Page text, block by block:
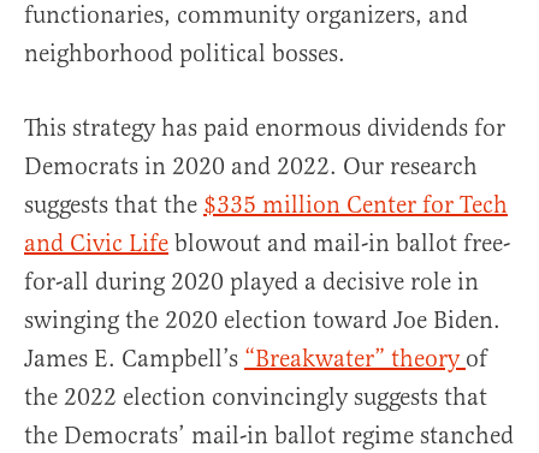
functionaries, community organizers, and
neighborhood political bosses.
This strategy has paid enormous dividends for
Democrats in 2020 and 2022. Our research
suggests that the $335 million Center for Tech
and Civic Life blowout and mail-in ballot free-
for-all during 2020 played a decisive role in
swinging the 2020 election toward Joe Biden.
James E. Campbell’s “Breakwater” theory of
the 2022 election convincingly suggests that
the Democrats’ mail-in ballot regime stanched